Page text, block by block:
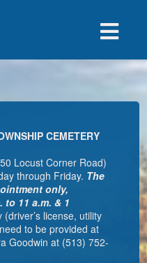
CEMETERY
Locust Corner Road)
through Friday. The
only,
11 a.m. & 1
license, utility
to be provided at
Goodwin at (513) 752-